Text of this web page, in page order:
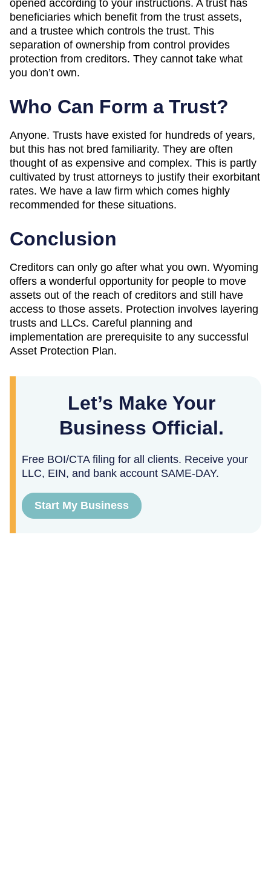
opened according to your instructions. A trust has
beneficiaries which benefit from the trust assets,
and a trustee which controls the trust. This
separation of ownership from control provides
protection from creditors. They cannot take what
you don’t own.
Who Can Form a Trust?
Anyone. Trusts have existed for hundreds of years,
but this has not bred familiarity. They are often
thought of as expensive and complex. This is partly
cultivated by trust attorneys to justify their exorbitant
rates. We have a law firm which comes highly
recommended for these situations.
Conclusion
Creditors can only go after what you own. Wyoming
offers a wonderful opportunity for people to move
assets out of the reach of creditors and still have
access to those assets. Protection involves layering
trusts and LLCs. Careful planning and
implementation are prerequisite to any successful
Asset Protection Plan.
Let’s Make Your
Business Official.
Free BOI/CTA filing for all clients. Receive your
LLC, EIN, and bank account SAME-DAY.
Start My Business